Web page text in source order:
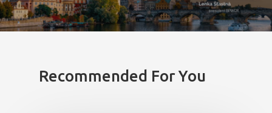
Recommended For You
PŘIHLÁŠENÍ
Program